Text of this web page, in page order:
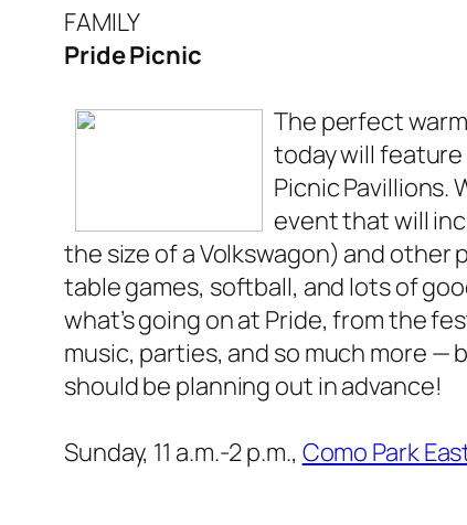
FAMILY
Pride Picnic
The perfect
today will feature
Picnic Pavillions.
event that will
the size of a Volkswagon) and other
table games, softball, and lots of
what’s going on at Pride, from the
music, parties, and so much more —
should be planning out in advance!
Sunday, 11 a.m.-2 p.m., Como Park